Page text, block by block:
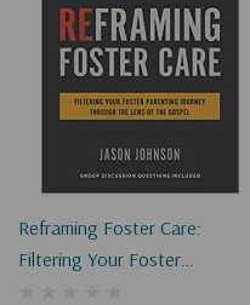
Reframing Foster Care:
Filtering Your Foster